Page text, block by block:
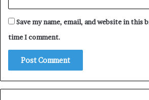
Save my name, email, and website in this
time I comment.